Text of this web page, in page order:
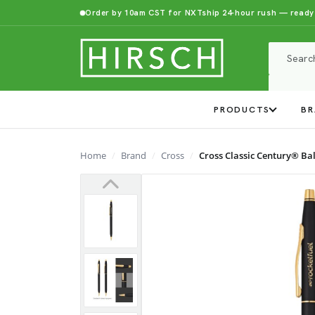
Order by 10am CST for NXTship 24-hour rush —
PRODUCTS
Home Brand Cross Cross Classic Century®
Previous